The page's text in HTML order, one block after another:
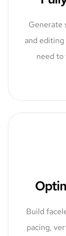
Generate
and editing
need
Build
pacing,